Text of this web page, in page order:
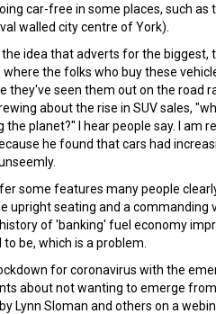
car-free in some places, such as
walled city centre of York).
idea that adverts for the
the folks who buy these
they've seen them out on the road
about the rise in SUV sales,
planet?" I hear people say. I am
he found that cars had
some features many people
seating and a commanding
of 'banking' fuel economy
be, which is a problem.
for coronavirus with the
about not wanting to emerge
Lynn Sloman and others on a